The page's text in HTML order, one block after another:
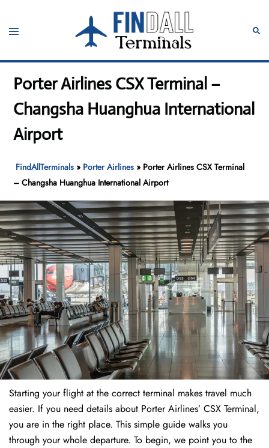
content
Toggle
Porter Airlines CSX Terminal –
Changsha Huanghua International
Airport
FindAllTerminals » Porter Airlines » Porter Airlines CSX Terminal
– Changsha Huanghua International Airport
Starting your flight at the correct terminal makes travel much
easier. If you need details about Porter Airlines’ CSX Terminal,
you are in the right place. This simple guide walks you
through your whole departure. To begin, we point you to the